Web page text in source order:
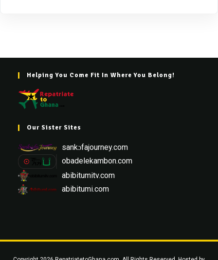
Helping You Come Fit In Where You Belong!
Our Sister Sites
sankɔfajourney.com
obadelekambon.com
abibitumitv.com
abibitumi.com